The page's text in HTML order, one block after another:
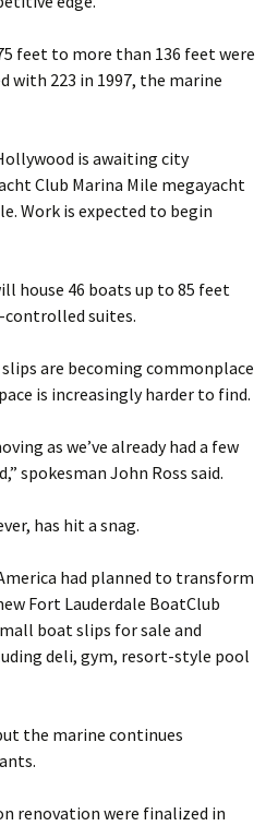
feet to more than 136 feet were
with 223 in 1997, the marine
is awaiting city
Club Marina Mile megayacht
Work is expected to begin
house 46 boats up to 85 feet
suites.
are becoming commonplace
is increasingly harder to find.
as we’ve already had a few
spokesman John Ross said.
has hit a snag.
had planned to transform
Fort Lauderdale BoatClub
boat slips for sale and
deli, gym, resort-style pool
the marine continues
renovation were finalized in